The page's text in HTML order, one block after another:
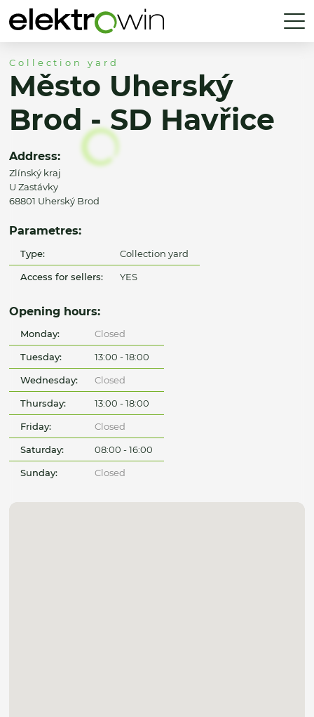
Collection yard
Město Uherský
Brod - SD Havřice
Address:
Zlínský kraj
U Zastávky
68801 Uherský Brod
Parametres:
Type: Collection yard
Access for sellers: YES
Opening hours:
Monday: Closed
Tuesday: 13:00 - 18:00
Wednesday: Closed
Thursday: 13:00 - 18:00
Friday: Closed
Saturday: 08:00 - 16:00
Sunday: Closed